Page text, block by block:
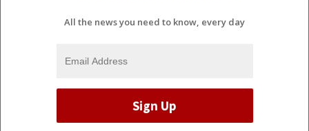
All the news you need to know, every day